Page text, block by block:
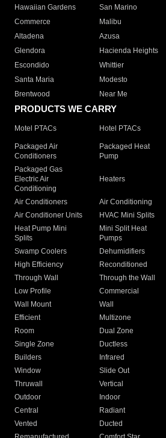
Hawaiian Gardens
San Marino
Commerce
Malibu
Altadena
Azusa
Glendora
Hacienda Heights
Escondido
Whittier
Santa Maria
Modesto
Brentwood
Near Me
PRODUCTS WE CARRY
Motel PTACs Hotel PTACs
Packaged Air
Conditioners
Packaged Heat
Pump
Packaged Gas
Electric Air
Conditioning
Heaters
Air Conditioners Air Conditioning
Air Conditioner Units
HVAC Mini Splits
Heat Pump Mini
Splits
Mini Split Heat
Pumps
Swamp Coolers Dehumidifiers
High Efficiency
Reconditioned
Through Wall
Through the Wall
Low Profile
Commercial
Wall Mount
Wall
Efficient
Multizone
Room
Dual Zone
Single Zone
Ductless
Builders
Infrared
Window
Slide Out
Thruwall
Vertical
Outdoor
Indoor
Central
Radiant
Vented
Ducted